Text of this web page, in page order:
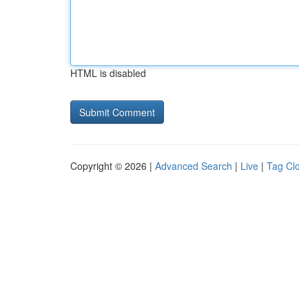
HTML is disabled
Copyright © 2026 | Advanced Search | Live | Tag